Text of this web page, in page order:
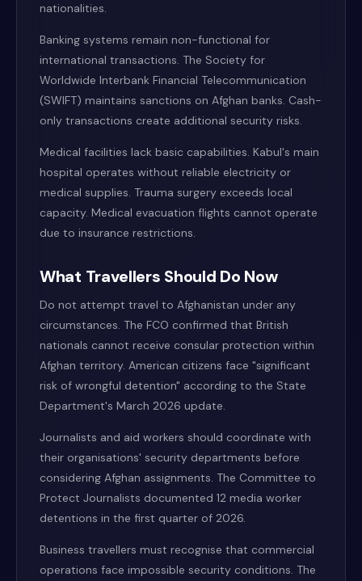
nationalities.
Banking systems remain non-functional for
international transactions. The Society for
Worldwide Interbank Financial Telecommunication
(SWIFT) maintains sanctions on Afghan banks. Cash-
only transactions create additional security risks.
Medical facilities lack basic capabilities. Kabul's main
hospital operates without reliable electricity or
medical supplies. Trauma surgery exceeds local
capacity. Medical evacuation flights cannot operate
due to insurance restrictions.
What Travellers Should Do Now
Do not attempt travel to Afghanistan under any
circumstances. The FCO confirmed that British
nationals cannot receive consular protection within
Afghan territory. American citizens face "significant
risk of wrongful detention" according to the State
Department's March 2026 update.
Journalists and aid workers should coordinate with
their organisations' security departments before
considering Afghan assignments. The Committee to
Protect Journalists documented 12 media worker
detentions in the first quarter of 2026.
Business travellers must recognise that commercial
operations face impossible security conditions. The